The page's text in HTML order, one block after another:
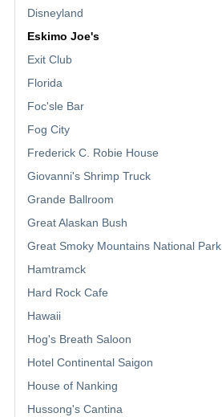
Disneyland
Eskimo Joe's
Exit Club
Florida
Foc'sle Bar
Fog City
Frederick C. Robie House
Giovanni's Shrimp Truck
Grande Ballroom
Great Alaskan Bush
Great Smoky Mountains National Park
Hamtramck
Hard Rock Cafe
Hawaii
Hog's Breath Saloon
Hotel Continental Saigon
House of Nanking
Hussong's Cantina